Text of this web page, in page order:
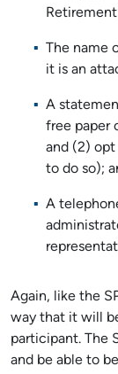
Retirement
The
it is an
A
free paper
and (2)
to do so);
A
Again, like the
way that it will
participant. The
and be able to